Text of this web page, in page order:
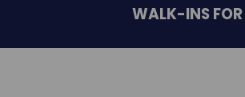
WALK-INS